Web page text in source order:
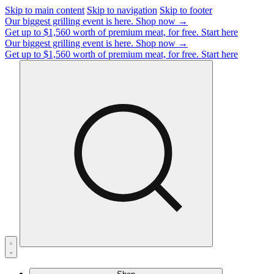
Skip to main content Skip to navigation Skip to footer
Our biggest grilling event is here. Shop now →
Get up to $1,560 worth of premium meat, for free. Start here
Our biggest grilling event is here. Shop now →
Get up to $1,560 worth of premium meat, for free. Start here